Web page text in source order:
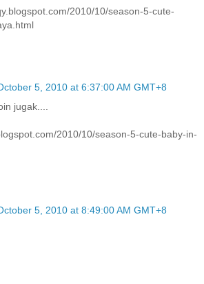
2010/10/season-5-cute-
5, 2010 at 6:37:00 AM GMT+8
jugak....
2010/10/season-5-cute-baby-in-
5, 2010 at 8:49:00 AM GMT+8